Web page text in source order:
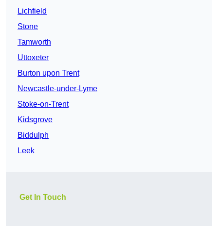
Lichfield
Stone
Tamworth
Uttoxeter
Burton upon Trent
Newcastle-under-Lyme
Stoke-on-Trent
Kidsgrove
Biddulph
Leek
Get In Touch